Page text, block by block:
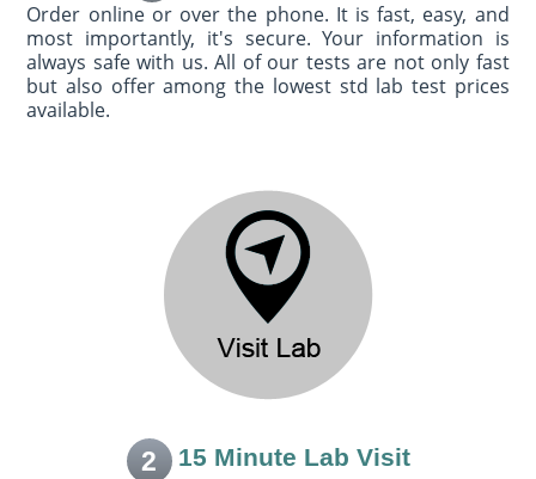
Order online or over the phone. It is fast, easy, and
most importantly, it's secure. Your information is
always safe with us. All of our tests are not only fast
but also offer among the lowest std lab test prices
available.
2 15 Minute Lab Visit